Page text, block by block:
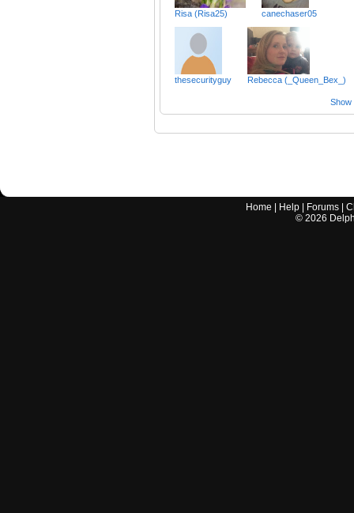
Risa (Risa25) canechaser05
thesecurityguy Rebecca (_Queen_Bex_)
Show
Home | Help | Forums |
© 2026